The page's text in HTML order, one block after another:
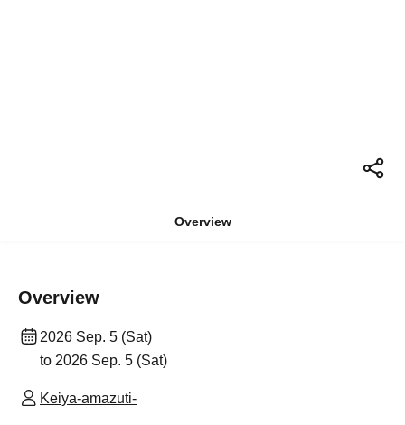
Overview
Overview
2026 Sep. 5 (Sat)
to 2026 Sep. 5 (Sat)
Keiya-amazuti-